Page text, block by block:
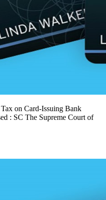
on Card-Issuing Bank
: SC The Supreme Court of